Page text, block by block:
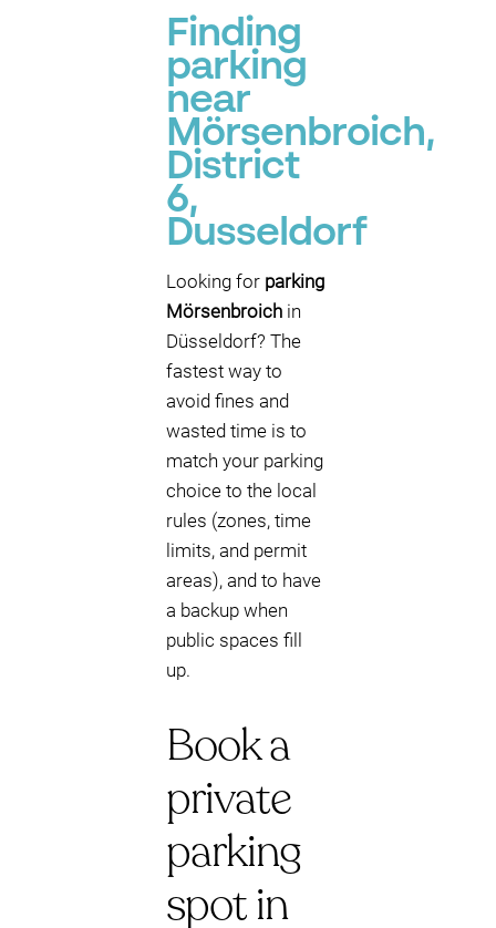
Finding
parking
near
Mörsenbroich,
District
6,
Dusseldorf
Looking for parking
Mörsenbroich in
Düsseldorf? The
fastest way to
avoid fines and
wasted time is to
match your parking
choice to the local
rules (zones, time
limits, and permit
areas), and to have
a backup when
public spaces fill
up.
Book a
private
parking
spot in